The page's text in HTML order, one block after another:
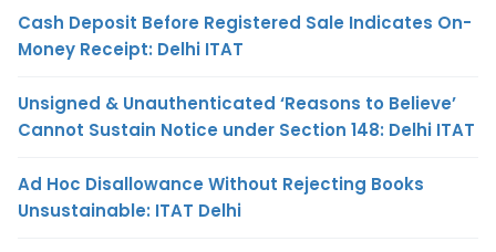
Cash Deposit Before Registered Sale Indicates On-
Money Receipt: Delhi ITAT
Unsigned & Unauthenticated ‘Reasons to Believe’
Cannot Sustain Notice under Section 148: Delhi ITAT
Ad Hoc Disallowance Without Rejecting Books
Unsustainable: ITAT Delhi